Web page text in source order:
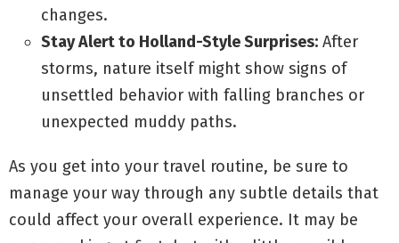
changes.
Stay Alert to Holland-Style Surprises: After
storms, nature itself might show signs of
unsettled behavior with falling branches or
unexpected muddy paths.
As you get into your travel routine, be sure to
manage your way through any subtle details that
could affect your overall experience. It may be